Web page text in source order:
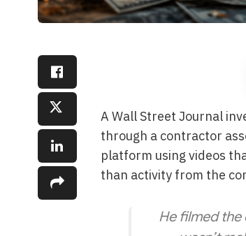
A Wall Street Journal
through a contractor
platform using videos
than activity from the
He filmed